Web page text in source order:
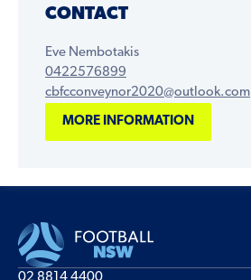
CONTACT
Eve Nembotakis
0422576899
cbfcconveynor2020@outlook.com
MORE INFORMATION